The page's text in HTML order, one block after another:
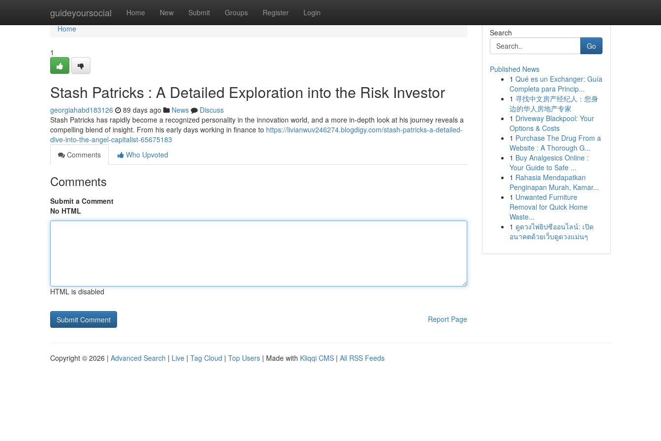
guideyoursocial Home New Submit Groups Register Login
Home
Home
1
Stash Patricks : A Detailed Exploration into the Risk Investor
georgiahabd183126 89 days ago News
Discuss
Stash Patricks has rapidly become a recognized personality in the innovation world, and a more in-depth look at his journey reveals a
compelling blend of insight. From his early days working in finance to https://livianwuv246274.blogdigy.com/stash-patricks-a-detailed-
dive-into-the-angel-capitalist-65675183
Comments
Who Upvoted
Comments
Submit a Comment
No HTML
HTML is disabled
Report Page
Search
Go
Published News
1 Qué es un Exchanger: Guía
Completa para Princip...
1 寻找中文房产经纪人：您身
边的华人房地产专家
1 Driveway Blackpool: Your
Options & Costs
1 Purchase The Drug From a
Website : A Thorough G...
1 Buy Analgesics Online :
Your Guide to Safe ...
1 Rahasia Mendapatkan
Penginapan Murah, Kamar...
1 Unwanted Furniture
Removal for Quick Home
Waste...
1 ดูดวงไพ่ยิปซีออนไลน์: เปิด
อนาคตด้วยเว็บดูดวงแม่นๆ
Copyright © 2026 | Advanced Search | Live | Tag Cloud | Top Users | Made with Kliqqi CMS | All RSS Feeds